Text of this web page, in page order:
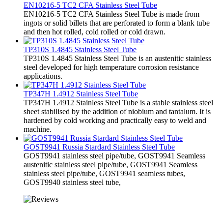
EN10216-5 TC2 CFA Stainless Steel Tube
EN10216-5 TC2 CFA Stainless Steel Tube is made from
ingots or solid billets that are perforated to form a blank tube
and then hot rolled, cold rolled or cold drawn.
TP310S 1.4845 Stainless Steel Tube
TP310S 1.4845 Stainless Steel Tube is an austenitic stainless
steel developed for high temperature corrosion resistance
applications.
TP347H 1.4912 Stainless Steel Tube
TP347H 1.4912 Stainless Steel Tube is a stable stainless steel
sheet stabilised by the addition of niobium and tantalum. It is
hardened by cold working and practically easy to weld and
machine.
GOST9941 Russia Stardard Stainless Steel Tube
​GOST9941 stainless steel pipe/tube, GOST9941 Seamless
austenitic stainless steel pipe/tube, GOST9941 Seamless
stainless steel pipe/tube, GOST9941 seamless tubes,
GOST9940 stainless steel tube,